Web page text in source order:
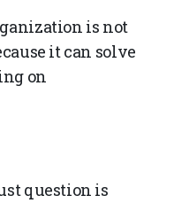
is not
it can solve
on
question is